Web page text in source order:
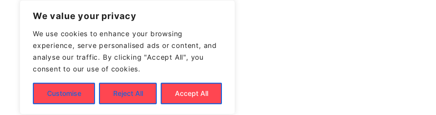
We value your privacy
We use cookies to enhance your browsing
experience, serve personalised ads or content, and
analyse our traffic. By clicking "Accept All", you
consent to our use of cookies.
Customise Reject All Accept All